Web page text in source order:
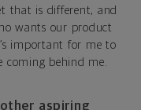
that is different, and
wants our product
important for me to
behind me.
aspiring